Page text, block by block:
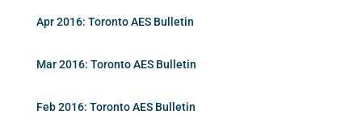
Apr 2016: Toronto AES Bulletin
Mar 2016: Toronto AES Bulletin
Feb 2016: Toronto AES Bulletin